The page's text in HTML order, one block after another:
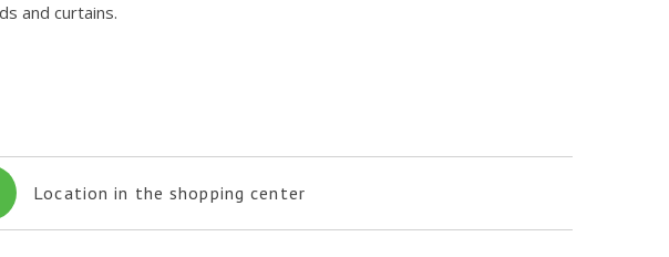
and curtains.
Location in the shopping center